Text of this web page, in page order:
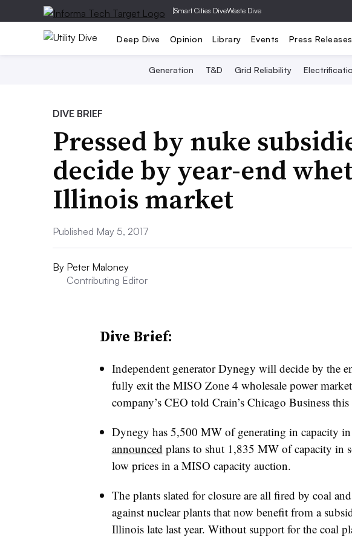
|Smart Cities DiveWaste Dive
Deep Dive Opinion Library Events Press Releases
Generation T&D Grid Reliability
DIVE BRIEF
Pressed by nuke
decide by year-end
Illinois market
Published May 5, 2017
By Peter Maloney
Contributing Editor
Dive Brief:
Independent generator Dynegy will decide by the
fully exit the MISO Zone 4 wholesale power
company’s CEO told Crain’s Chicago Business this
Dynegy has 5,500 MW of generating in capacity
announced plans to shut 1,835 MW of capacity in
low prices in a MISO capacity auction.
The plants slated for closure are all fired by coal
against nuclear plants that now benefit from a
Illinois late last year. Without support for the coal